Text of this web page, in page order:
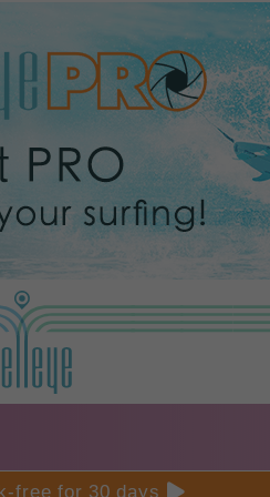
free for 30 days 